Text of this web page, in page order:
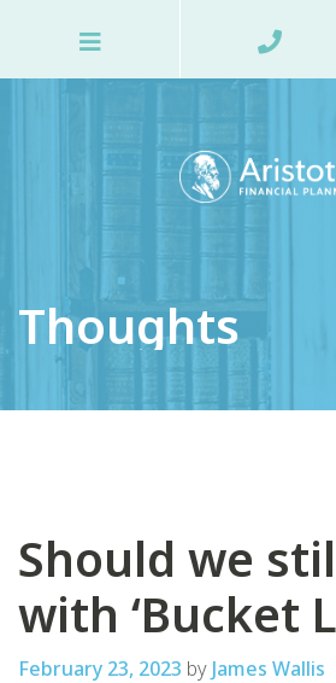
Thoughts
Should we
with ‘Bucket
February 23, 2023 by James Wallis